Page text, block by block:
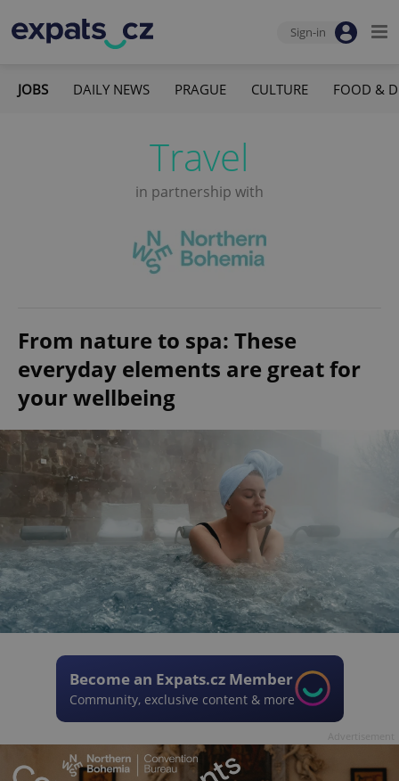
Sign-in
JOBS DAILY NEWS PRAGUE CULTURE FOOD &
Travel
in partnership with
From nature to spa: These
everyday elements are great for
your wellbeing
Become an Expats.cz Member
Community, exclusive content & more